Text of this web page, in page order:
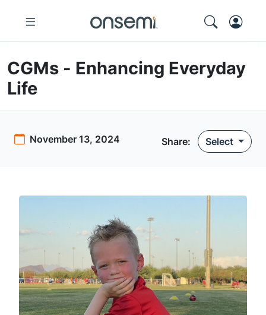
CGMs - Enhancing Everyday
Life
November 13, 2024 Share: Select